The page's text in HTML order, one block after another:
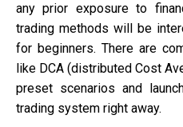
any prior exposure to
trading methods will be
for beginners. There are
like DCA (distributed Cost
preset scenarios and
trading system right away.